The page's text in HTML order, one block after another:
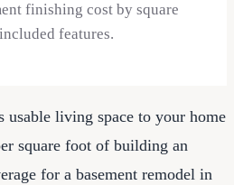
finishing cost by square
features.
usable living space to your home
square foot of building an
for a basement remodel in